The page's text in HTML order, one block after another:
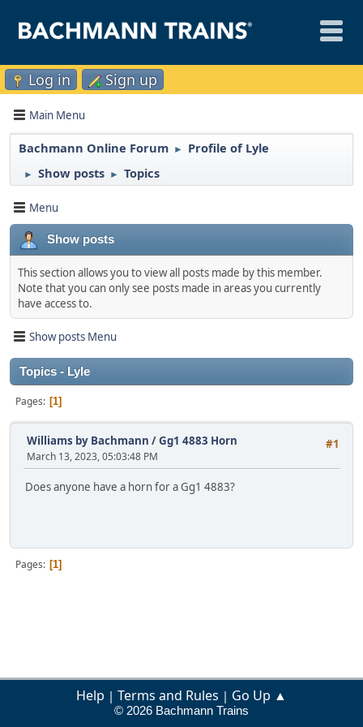
Log in Sign up
Main Menu
Bachmann Online Forum ► Profile of Lyle
► Show posts ► Topics
Menu
Show posts
This section allows you to view all posts made by this member.
Note that you can only see posts made in areas you currently
have access to.
Show posts Menu
Topics - Lyle
Pages 1
#1
Williams by Bachmann /Gg1 4883 Horn
March 13, 2023, 05:03:48 PM
Does anyone have a horn for a Gg1 4883?
Pages 1
Help | Terms and Rules | Go Up ▲
© 2026 Bachmann Trains